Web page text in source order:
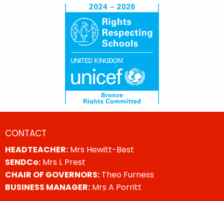
CONTACT
HEADTEACHER: Mrs Hewitt-Best
SENDCo: Mrs L Prest
CHAIR OF GOVERNORS: Theo Furness
BUSINESS MANAGER: Mrs A Porritt